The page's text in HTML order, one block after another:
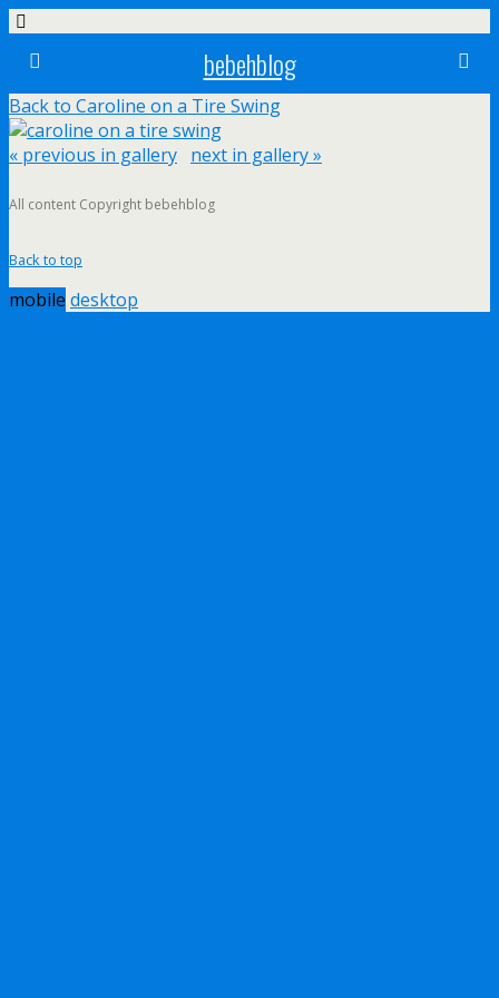
bebehblog
Back to Caroline on a Tire Swing
« previous in gallery next in gallery »
All content Copyright bebehblog
Back to top
mobile desktop